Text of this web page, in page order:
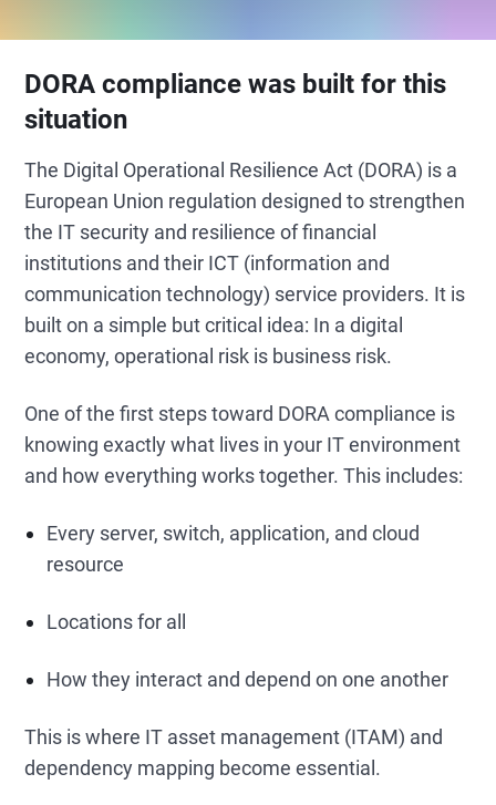
DORA compliance was built for this
situation
The Digital Operational Resilience Act (DORA) is a
European Union regulation designed to strengthen
the IT security and resilience of financial
institutions and their ICT (information and
communication technology) service providers. It is
built on a simple but critical idea: In a digital
economy, operational risk is business risk.
One of the first steps toward DORA compliance is
knowing exactly what lives in your IT environment
and how everything works together. This includes:
Every server, switch, application, and cloud
resource
Locations for all
How they interact and depend on one another
This is where IT asset management (ITAM) and
dependency mapping become essential.